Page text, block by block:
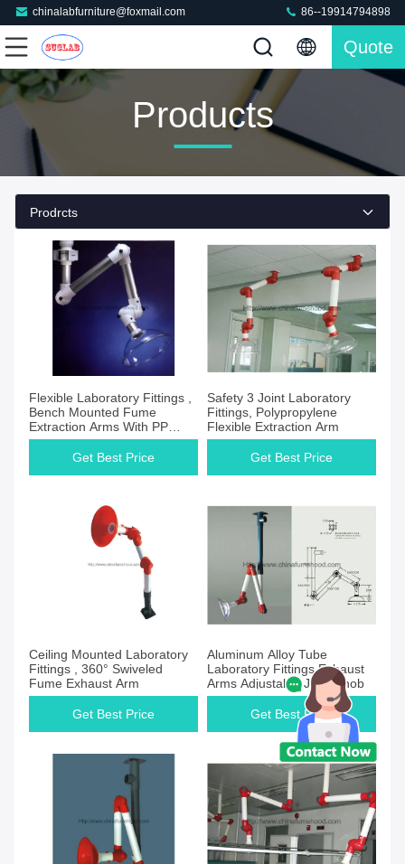
chinalabfurniture@foxmail.com 86--19914794898
Quote
Products
Prodrcts
Flexible Laboratory Fittings ,
Bench Mounted Fume
Extraction Arms With PP
Tubes
Get Best Price
Safety 3 Joint Laboratory
Fittings, Polypropylene
Flexible Extraction Arm
Get Best Price
Ceiling Mounted Laboratory
Fittings , 360° Swiveled
Fume Exhaust Arm
Get Best Price
Aluminum Alloy Tube
Laboratory Fittings Exhaust
Arms Adjustable Joint Knob
Get Best Price